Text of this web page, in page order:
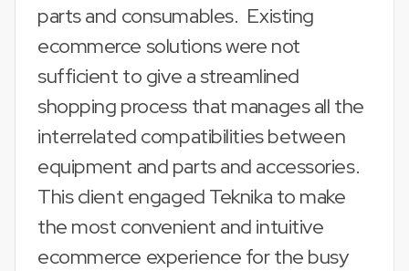
parts and consumables. Existing
ecommerce solutions were not
sufficient to give a streamlined
shopping process that manages all the
interrelated compatibilities between
equipment and parts and accessories.
This client engaged Teknika to make
the most convenient and intuitive
ecommerce experience for the busy